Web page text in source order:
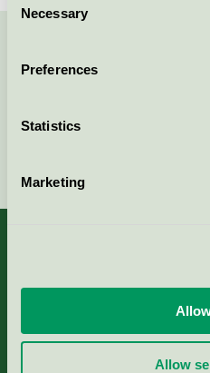
Selection
Necessary
Preferences
Statistics
Marketing
Allow
Contact us on 08-55 55 24
Criteria, application &